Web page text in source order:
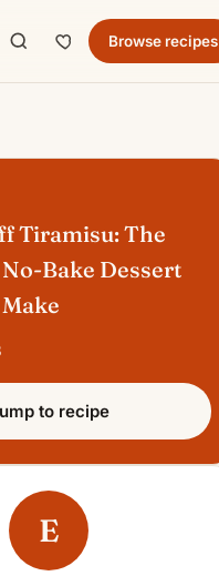
Browse recipes
Tiramisu: The
Bake Dessert
to recipe
E